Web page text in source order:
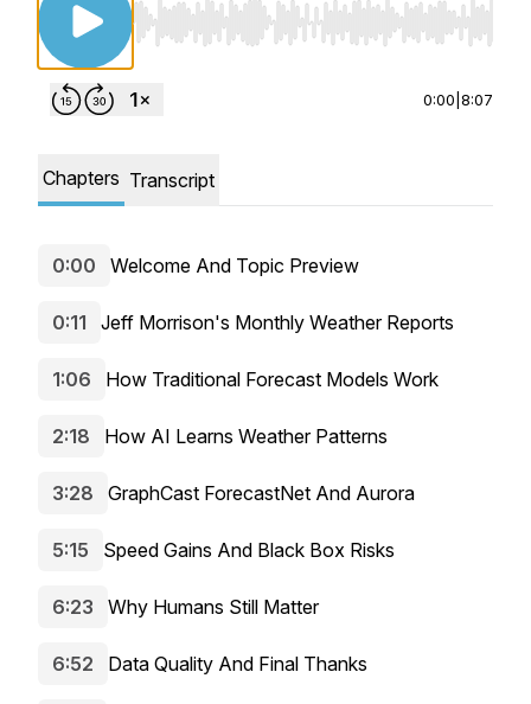
Use Left/Right to seek, Home/End to jump
0:00 8:07
Chapters Transcript
0:00 Welcome And Topic Preview
0:11 Jeff Morrison's Monthly Weather Reports
1:06 How Traditional Forecast Models Work
2:18 How AI Learns Weather Patterns
3:28 GraphCast ForecastNet And Aurora
5:15 Speed Gains And Black Box Risks
6:23 Why Humans Still Matter
6:52 Data Quality And Final Thanks